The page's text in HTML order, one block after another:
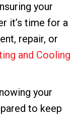
your
it’s time for a
repair, or
and Cooling
your
to keep